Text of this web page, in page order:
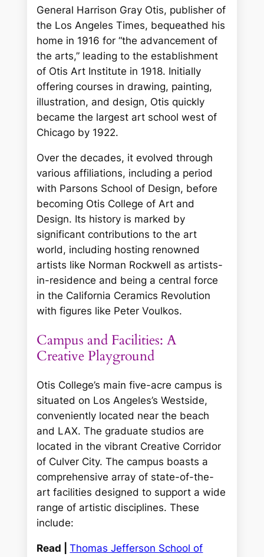
General Harrison Gray Otis, publisher of
the Los Angeles Times, bequeathed his
home in 1916 for “the advancement of
the arts,” leading to the establishment
of Otis Art Institute in 1918. Initially
offering courses in drawing, painting,
illustration, and design, Otis quickly
became the largest art school west of
Chicago by 1922.
Over the decades, it evolved through
various affiliations, including a period
with Parsons School of Design, before
becoming Otis College of Art and
Design. Its history is marked by
significant contributions to the art
world, including hosting renowned
artists like Norman Rockwell as artists-
in-residence and being a central force
in the California Ceramics Revolution
with figures like Peter Voulkos.
Campus and Facilities: A
Creative Playground
Otis College’s main five-acre campus is
situated on Los Angeles’s Westside,
conveniently located near the beach
and LAX. The graduate studios are
located in the vibrant Creative Corridor
of Culver City. The campus boasts a
comprehensive array of state-of-the-
art facilities designed to support a wide
range of artistic disciplines. These
include:
Read |Thomas Jefferson School of